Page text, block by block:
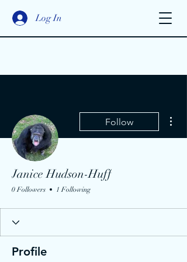
Log In
Follow
Janice Hudson-Huff
0 Followers 1 Following
Profile